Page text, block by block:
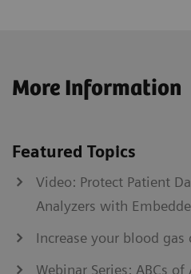
More Information
Featured Topics
Video: Protect Patient
Analyzers with
Increase your blood
Webinar Series: ABCs of